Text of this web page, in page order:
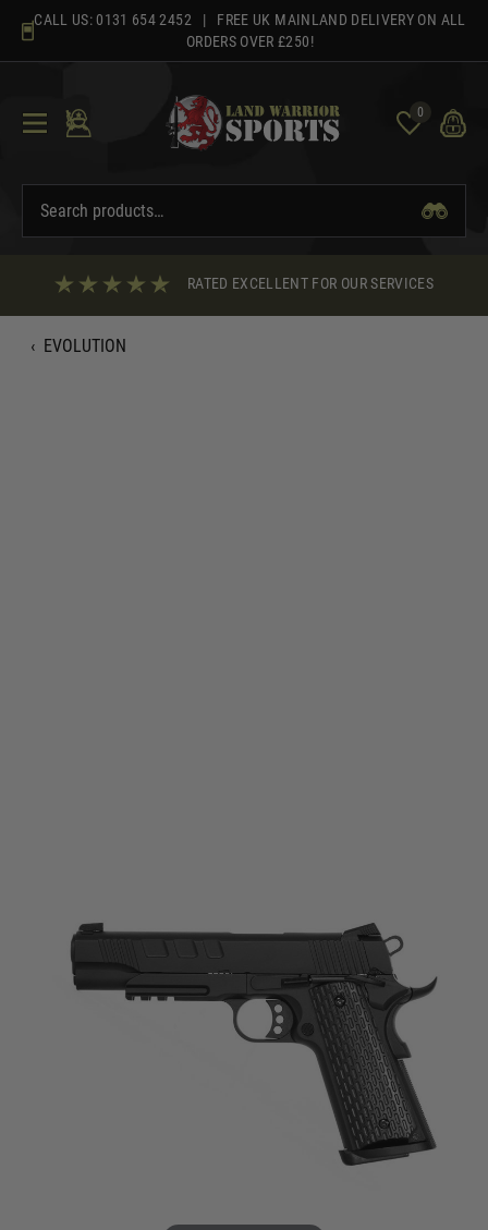
content
CALL US: 0131 654 2452 | FREE UK MAINLAND DELIVERY ON ALL
ORDERS OVER £250!
0
RATED EXCELLENT FOR OUR SERVICES
‹ EVOLUTION
EP0511
£154.99
I will provide Membership Number Below